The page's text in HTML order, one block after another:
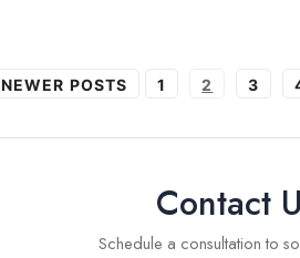
NEWER POSTS 1 2 3
Contact
Schedule a consultation to